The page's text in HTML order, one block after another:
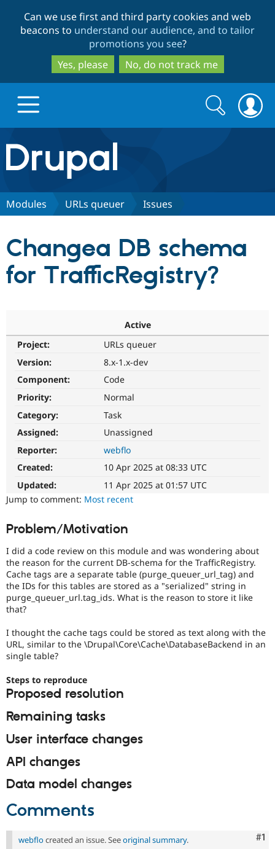
to
main
content
to
search
Can we use first and third party cookies and web
beacons to understand our audience, and to tailor
promotions you see?
Yes, please
No, do not track me
Drupal.org home
Discover Drupal
Drupal CMS
eCommerce
Drupal for
Drupal for
Healthcare
Download
API
Partners & Services
Drupal
News &
Forum
Slack
Support Drupal
Become a
Sustaining
Drupal
Get Started
Try Hosting
Search
form
Search
Modules URLs queuer Issues
Changea DB schema
for TrafficRegistry?
Active
Project:
URLs queuer
Version:
8.x-1.x-dev
Component:
Code
Priority:
Normal
Category:
Task
Assigned:
Unassigned
Reporter:
webflo
Created:
10 Apr 2025 at 08:33 UTC
Updated:
11 Apr 2025 at 01:57 UTC
Jump to comment: Most recent
Problem/Motivation
I did a code review on this module and was wondering about
the reason for the current DB-schema for the TrafficRegistry.
Cache tags are a separate table (purge_queuer_url_tag) and
the IDs for this tables are stored as a "serialized" string in
purge_queuer_url.tag_ids. What is the reason to store it like
that?
I thought the cache tags could be stored as text along with the
URL, similar to the \Drupal\Core\Cache\DatabaseBackend in an
single table?
Steps to reproduce
Proposed resolution
Remaining tasks
User interface changes
API changes
Data model changes
Comments
#1
webflo created an issue. Seeoriginal summary.